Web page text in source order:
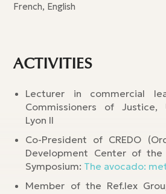
French, English
ACTIVITIES
Lecturer in commercial
Commissioners of Justice,
Lyon II
Co-President of CREDO
Development Center of
Symposium: The avocado:
Member of the Ref.lex